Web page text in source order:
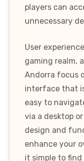
players can
unnecessary
User
gaming realm,
Andorra focus
interface that
easy to
via a desktop
design and
enhance your
it simple to